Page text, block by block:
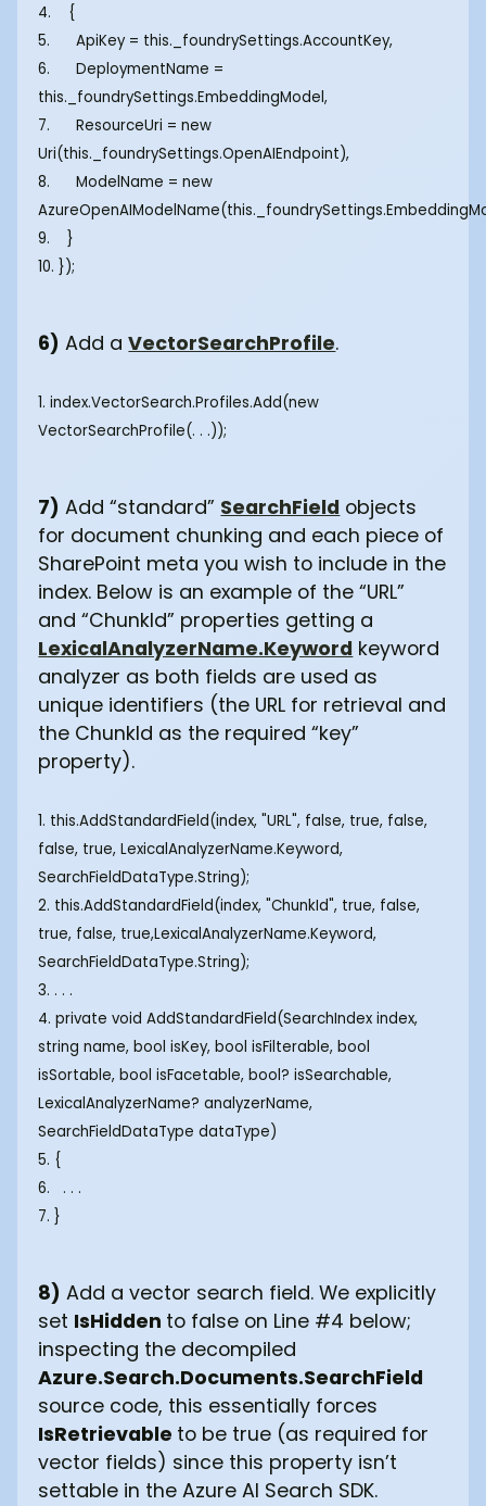
4. {
5. ApiKey = this._foundrySettings.AccountKey,
6. DeploymentName =
this._foundrySettings.EmbeddingModel,
7. ResourceUri = new
Uri(this._foundrySettings.OpenAIEndpoint),
8. ModelName = new
9. }
10. });
6) Add aVectorSearchProfile.
1. index.VectorSearch.Profiles.Add(new
VectorSearchProfile(. . .));
7) Add “standard” SearchField objects
for document chunking and each piece of
SharePoint meta you wish to include in the
index. Below is an example of the “URL”
and “ChunkId” properties getting a
LexicalAnalyzerName.Keyword keyword
analyzer as both fields are used as
unique identifiers (the URL for retrieval and
the ChunkId as the required “key”
property).
1. this.AddStandardField(index, "URL", false, true, false,
false, true, LexicalAnalyzerName.Keyword,
SearchFieldDataType.String);
2. this.AddStandardField(index, "ChunkId", true, false,
true, false, true,LexicalAnalyzerName.Keyword,
SearchFieldDataType.String);
3. . . .
4. private void AddStandardField(SearchIndex index,
string name, bool isKey, bool isFilterable, bool
isSortable, bool isFacetable, bool? isSearchable,
LexicalAnalyzerName? analyzerName,
SearchFieldDataType dataType)
5. {
6. . . .
7. }
8) Add a vector search field. We explicitly
set IsHidden to false on Line #4 below;
inspecting the decompiled
Azure.Search.Documents.SearchField
source code, this essentially forces
IsRetrievable to be true (as required for
vector fields) since this property isn’t
settable in the Azure AI Search SDK.